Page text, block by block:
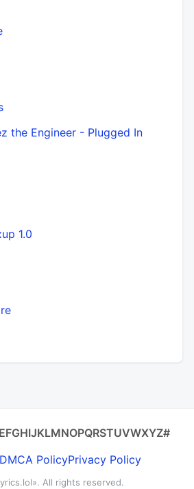
the Engineer - Plugged In
1.0
EFGHIJKLMNOPQRSTUVWXYZ#
PolicyPrivacy Policy
. All rights reserved.